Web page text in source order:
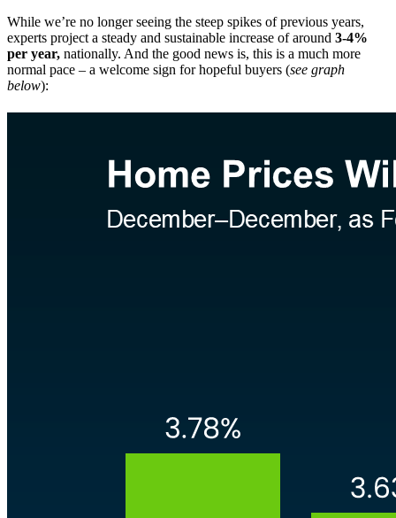
While we’re no longer seeing the steep spikes of previous years,
experts project a steady and sustainable increase of around 3-4%
per year, nationally. And the good news is, this is a much more
normal pace – a welcome sign for hopeful buyers (see graph
below):